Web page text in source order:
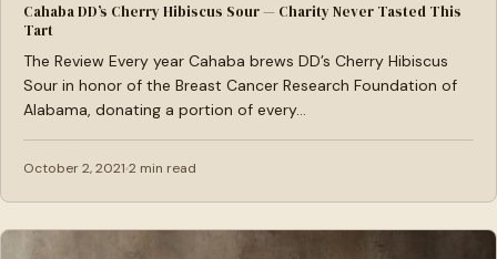
Cahaba DD’s Cherry Hibiscus Sour — Charity Never Tasted This
Tart
The Review Every year Cahaba brews DD’s Cherry Hibiscus
Sour in honor of the Breast Cancer Research Foundation of
Alabama, donating a portion of every…
October 2, 2021 2 min read